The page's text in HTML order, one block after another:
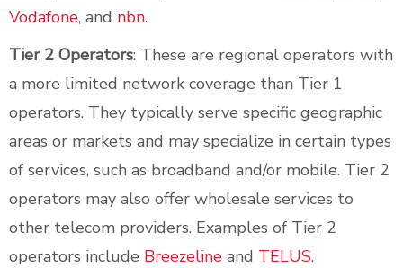
Vodafone, and nbn.
Tier 2 Operators: These are regional operators with
a more limited network coverage than Tier 1
operators. They typically serve specific geographic
areas or markets and may specialize in certain types
of services, such as broadband and/or mobile. Tier 2
operators may also offer wholesale services to
other telecom providers. Examples of Tier 2
operators include Breezeline and TELUS.